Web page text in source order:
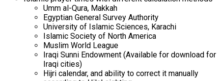
Umm al-Qura, Makkah
Egyptian General Survey Authority
University of Islamic Sciences, Karachi
Islamic Society of North America
Muslim World League
Iraqi Sunni Endowment (Available for download for
Iraqi cities)
Hijri calendar, and ability to correct it manually